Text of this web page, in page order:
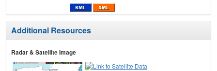
Additional Resources
Radar & Satellite Image